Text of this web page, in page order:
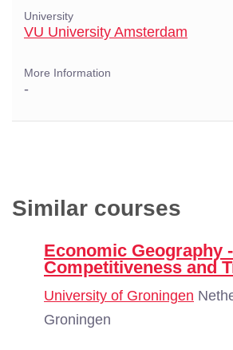
University
VU University Amsterdam
More Information
-
Similar courses
Economic Geography
Competitiveness and
University of Groningen
Groningen